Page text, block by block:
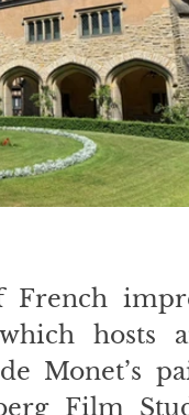
French
hosts
Monet’s
Film